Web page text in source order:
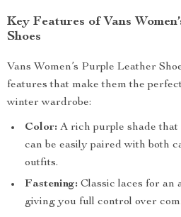
Key Features of Vans
Shoes
Vans Women’s Purple Leather
features that make them the
winter wardrobe:
Color: A rich purple shade that
can be easily paired with both
outfits.
Fastening: Classic laces for an
giving you full control over